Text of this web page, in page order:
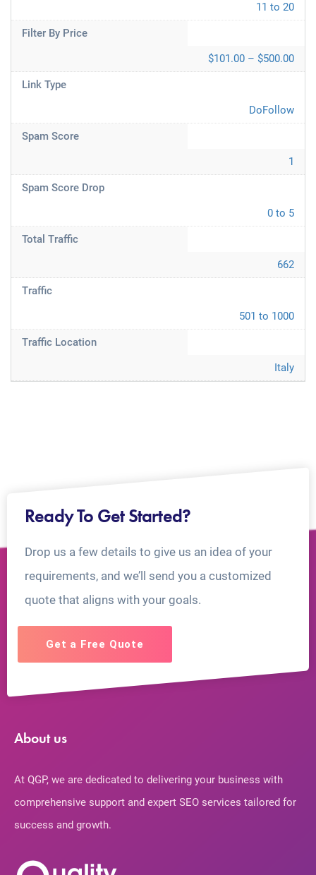
11 to 20
Filter By Price
$101.00 – $500.00
Link Type
DoFollow
Spam Score
1
Spam Score Drop
0 to 5
Total Traffic
662
Traffic
501 to 1000
Traffic Location
Italy
Ready To Get Started?
Drop us a few details to give us an idea of your
requirements, and we’ll send you a customized
quote that aligns with your goals.
Get a Free Quote
About us
At QGP, we are dedicated to delivering your business with
comprehensive support and expert SEO services tailored for
success and growth.